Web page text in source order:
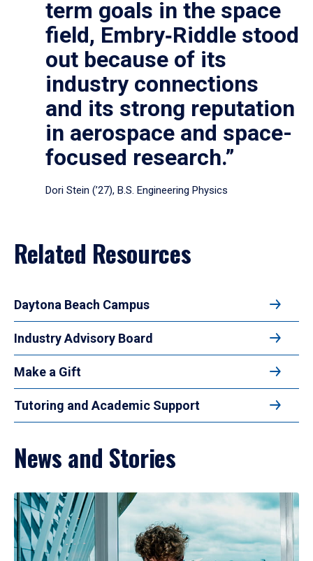
term goals in the space
field, Embry‑Riddle stood
out because of its
industry connections
and its strong reputation
in aerospace and space-
focused research.”
Dori Stein (’27), B.S. Engineering Physics
Related Resources
Daytona Beach Campus
Industry Advisory Board
Make a Gift
Tutoring and Academic Support
News and Stories